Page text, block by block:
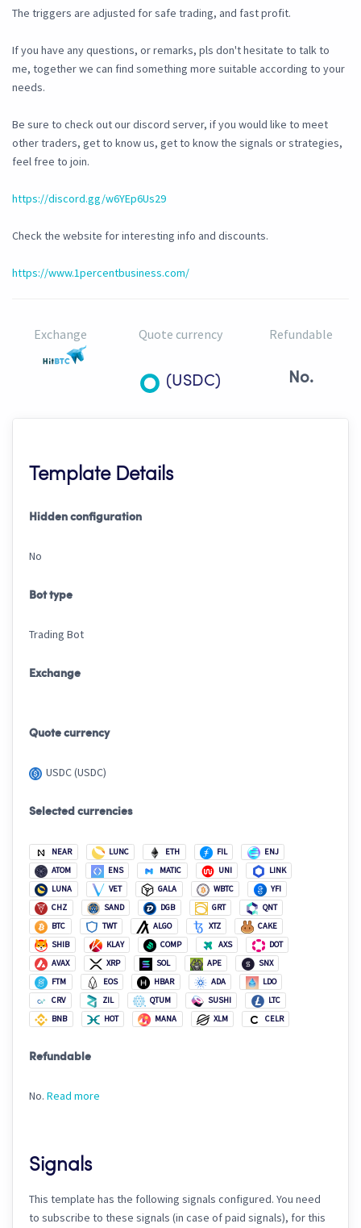
The triggers are adjusted for safe trading, and fast profit.
If you have any questions, or remarks, pls don't hesitate to talk to
me, together we can find something more suitable according to your
needs.
Be sure to check out our discord server, if you would like to meet
other traders, get to know us, get to know the signals or strategies,
feel free to join.
https://discord.gg/w6YEp6Us29
Check the website for interesting info and discounts.
https://www.1percentbusiness.com/
Exchange Quote currency
(USDC)
Refundable
No.
Template Details
Hidden configuration
No
Bot type
Trading Bot
Exchange
Quote currency
USDC (USDC)
Selected currencies
NEAR LUNC ETH FIL
ENJ
ATOM
ENS MATIC UNI
LINK
LUNA
VET GALA WBTC
YFI
CHZ
SAND DGB GRT
QNT
BTC
TWT ALGO XTZ
CAKE
SHIB
KLAY COMP AXS
DOT
AVAX
XRP SOL APE
SNX
FTM
EOS HBAR ADA
LDO
CRV
ZIL QTUM SUSHI
LTC
BNB
HOT MANA XLM CELR
Refundable
No. Read more
Signals
This template has the following signals configured. You need
to subscribe to these signals (in case of paid signals), for this